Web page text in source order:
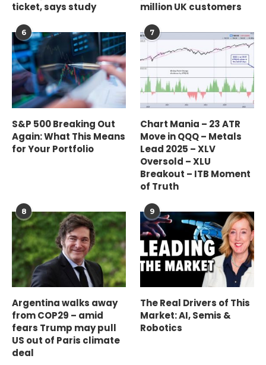
ticket, says study
million UK customers
6
S&P 500 Breaking Out
Again: What This Means
for Your Portfolio
7
Chart Mania – 23 ATR
Move in QQQ – Metals
Lead 2025 – XLV
Oversold – XLU
Breakout – ITB Moment
of Truth
8
Argentina walks away
from COP29 – amid
fears Trump may pull
US out of Paris climate
deal
9
The Real Drivers of This
Market: AI, Semis &
Robotics